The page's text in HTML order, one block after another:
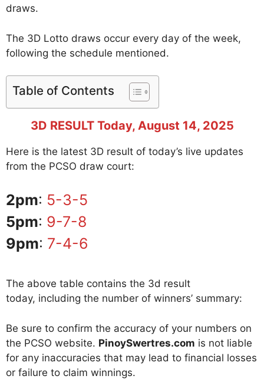
draws.
The 3D Lotto draws occur every day of the week,
following the schedule mentioned.
Table of Contents
3D RESULT Today, August 14, 2025
Here is the latest 3D result of today’s live updates
from the PCSO draw court:
2pm: 5-3-5
5pm: 9-7-8
9pm: 7-4-6
The above table contains the 3d result
today, including the number of winners’ summary:
Be sure to confirm the accuracy of your numbers on
the PCSO website. PinoySwertres.com is not liable
for any inaccuracies that may lead to financial losses
or failure to claim winnings.